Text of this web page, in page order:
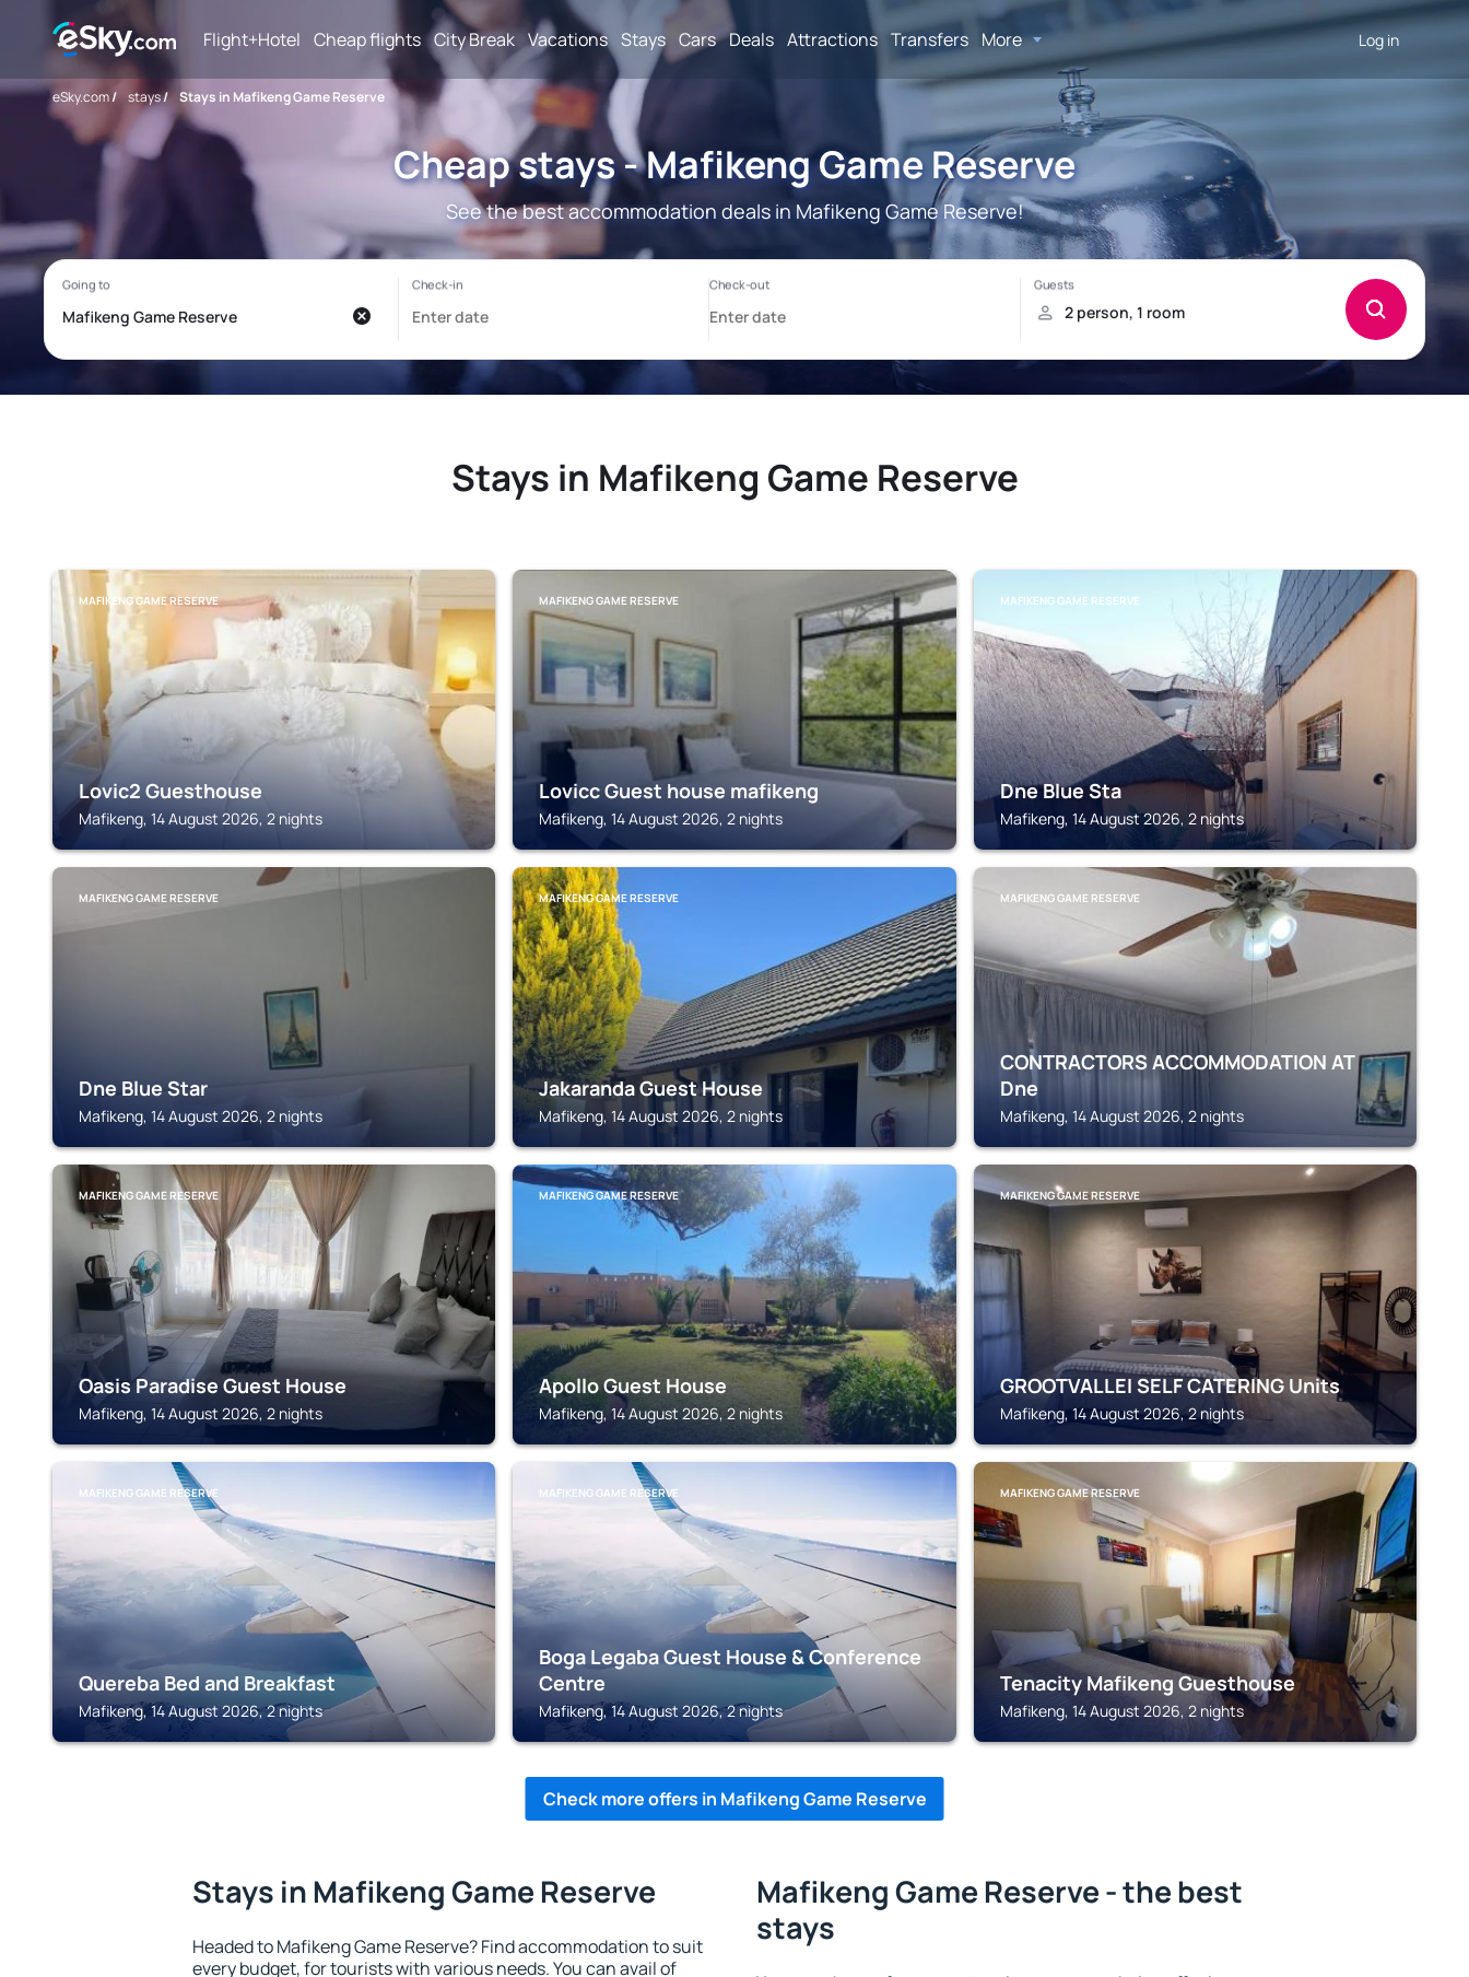
Flight+Hotel Cheap flights City Break Vacations Stays Cars Deals Attractions Transfers More Log in
eSky.com/ stays/ Stays in Mafikeng Game Reserve
Cheap stays - Mafikeng Game Reserve
See the best accommodation deals in Mafikeng Game Reserve!
Stays in Mafikeng Game Reserve
MAFIKENG GAME RESERVE
Lovic2 Guesthouse
Mafikeng, 14 August 2026, 2 nights
MAFIKENG GAME RESERVE
Lovicc Guest house mafikeng
Mafikeng, 14 August 2026, 2 nights
MAFIKENG GAME RESERVE
Dne Blue Sta
Mafikeng, 14 August 2026, 2 nights
MAFIKENG GAME RESERVE
Dne Blue Star
Mafikeng, 14 August 2026, 2 nights
MAFIKENG GAME RESERVE
Jakaranda Guest House
Mafikeng, 14 August 2026, 2 nights
MAFIKENG GAME RESERVE
CONTRACTORS ACCOMMODATION AT
Dne
Mafikeng, 14 August 2026, 2 nights
MAFIKENG GAME RESERVE
Oasis Paradise Guest House
Mafikeng, 14 August 2026, 2 nights
MAFIKENG GAME RESERVE
Apollo Guest House
Mafikeng, 14 August 2026, 2 nights
MAFIKENG GAME RESERVE
GROOTVALLEI SELF CATERING Units
Mafikeng, 14 August 2026, 2 nights
MAFIKENG GAME RESERVE
Quereba Bed and Breakfast
Mafikeng, 14 August 2026, 2 nights
MAFIKENG GAME RESERVE
Boga Legaba Guest House & Conference
Centre
Mafikeng, 14 August 2026, 2 nights
MAFIKENG GAME RESERVE
Tenacity Mafikeng Guesthouse
Mafikeng, 14 August 2026, 2 nights
Check more offers in Mafikeng Game Reserve
Stays in Mafikeng Game Reserve
Headed to Mafikeng Game Reserve? Find accommodation to suit
every budget, for tourists with various needs. You can avail of
Mafikeng Game Reserve - the best
stays